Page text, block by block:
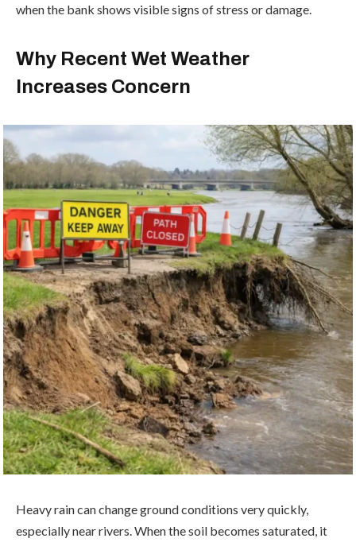
when the bank shows visible signs of stress or damage.
Why Recent Wet Weather
Increases Concern
Heavy rain can change ground conditions very quickly,
especially near rivers. When the soil becomes saturated, it